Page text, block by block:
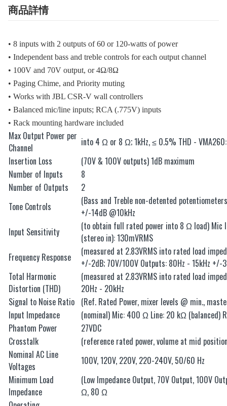
商品詳情
• 8 inputs with 2 outputs of 60 or 120-watts of power
• Independent bass and treble controls for each output channel
• 100V and 70V output, or 4Ω/8Ω
• Paging Chime, and Priority muting
• Works with JBL CSR-V wall controllers
• Balanced mic/line inputs; RCA (.775V) inputs
• Rack mounting hardware included
Max Output Power per
Channel
into 4 Ω or 8 Ω; 1kHz, ≤ 0.5% THD -
Insertion Loss
(70V & 100V outputs) 1dB maximum
Number of Inputs
8
Number of Outputs
2
Tone Controls
(Bass and Treble non-detented
+/-14dB @10kHz
Input Sensitivity
(to obtain full rated power into 8 Ω load) Mic
(stereo in): 130mVRMS
Frequency Response
(measured at 2.83VRMS into rated load
+/-2dB; 70V/100V Outputs: 80Hz - 15kHz +/-
Total Harmonic
Distortion (THD)
(measured at 2.83VRMS into rated load
20Hz - 20kHz
Signal to Noise Ratio (Ref. Rated Power, mixer levels @ min.,
Input Impedance
(nominal) Mic: 400 Ω Line: 20 kΩ (balanced)
Phantom Power
27VDC
Crosstalk
(reference rated power, volume at mid
Nominal AC Line
Voltages
100V, 120V, 220V, 220-240V, 50/60 Hz
Minimum Load
Impedance
(Low Impedance Output, 70V Output, 100V
Ω, 80 Ω